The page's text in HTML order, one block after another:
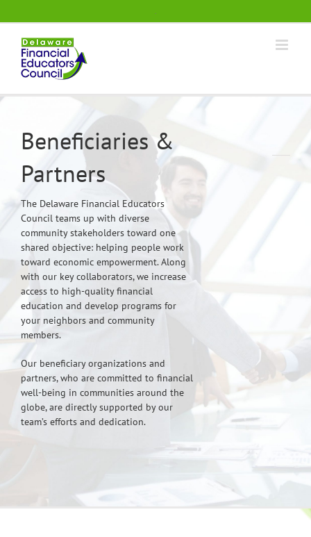
to
content
.
Beneficiaries &
Partners
The Delaware Financial Educators
Council teams up with diverse
community stakeholders toward one
shared objective: helping people work
toward economic empowerment. Along
with our key collaborators, we increase
access to high-quality financial
education and develop programs for
your neighbors and community
members.
Our beneficiary organizations and
partners, who are committed to financial
well-being in communities around the
globe, are directly supported by our
team’s efforts and dedication.